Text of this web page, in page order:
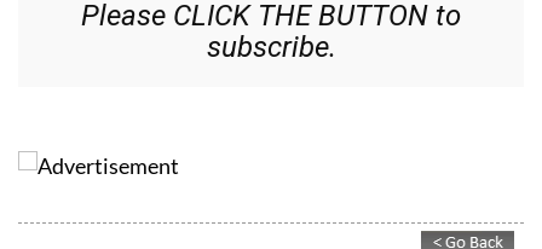
Please CLICK THE BUTTON to
subscribe.